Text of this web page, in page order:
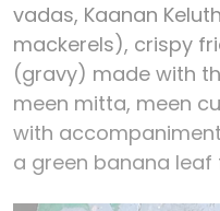
vadas, Kaanan
mackerels), crispy
(gravy) made with
meen mitta, meen
with
a green banana leaf